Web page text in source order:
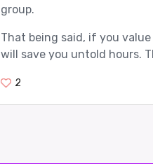
group.
That being said, if you
will save you untold hours.
2